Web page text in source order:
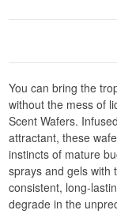
You can bring the
without the mess of
Scent Wafers.
attractant, these
instincts of mature
sprays and gels with
consistent, long-
degrade in the